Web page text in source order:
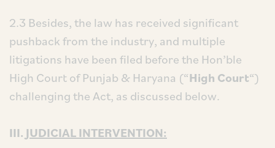
2.3 Besides, the law has received significant
pushback from the industry, and multiple
litigations have been filed before the Hon’ble
High Court of Punjab & Haryana (“High Court“)
challenging the Act, as discussed below.
III. JUDICIAL INTERVENTION: